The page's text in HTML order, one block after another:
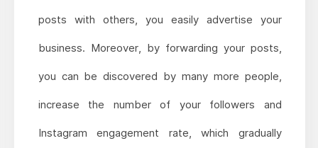
posts with others, you easily advertise your
business. Moreover, by forwarding your posts,
you can be discovered by many more people,
increase the number of your followers and
Instagram engagement rate, which gradually